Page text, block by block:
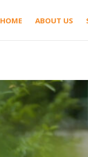
HOME ABOUT US